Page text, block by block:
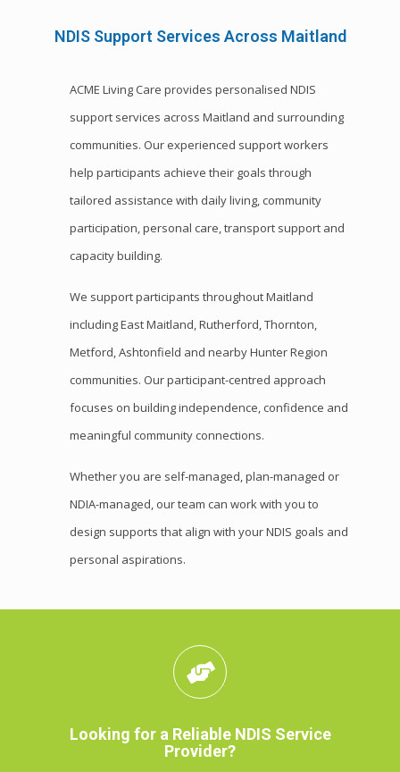
NDIS Support Services Across Maitland
ACME Living Care provides personalised NDIS
support services across Maitland and surrounding
communities. Our experienced support workers
help participants achieve their goals through
tailored assistance with daily living, community
participation, personal care, transport support and
capacity building.
We support participants throughout Maitland
including East Maitland, Rutherford, Thornton,
Metford, Ashtonfield and nearby Hunter Region
communities. Our participant-centred approach
focuses on building independence, confidence and
meaningful community connections.
Whether you are self-managed, plan-managed or
NDIA-managed, our team can work with you to
design supports that align with your NDIS goals and
personal aspirations.
Looking for a Reliable NDIS Service
Provider?